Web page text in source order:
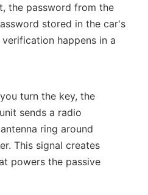
the password from the
stored in the car's
happens in a
turn the key, the
sends a radio
ring around
This signal creates
powers the passive